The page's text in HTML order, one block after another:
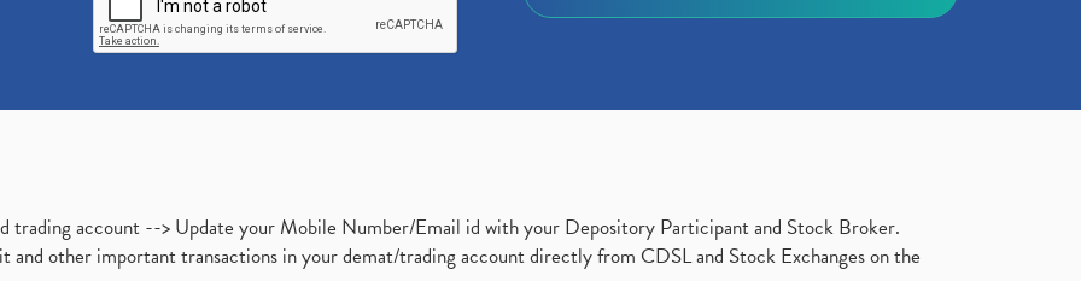
trading account --> Update your Mobile Number/Email id with your Depository Participant and Stock Broker.
and other important transactions in your demat/trading account directly from CDSL and Stock Exchanges on the